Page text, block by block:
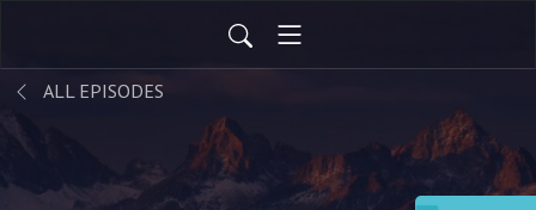
ALL EPISODES